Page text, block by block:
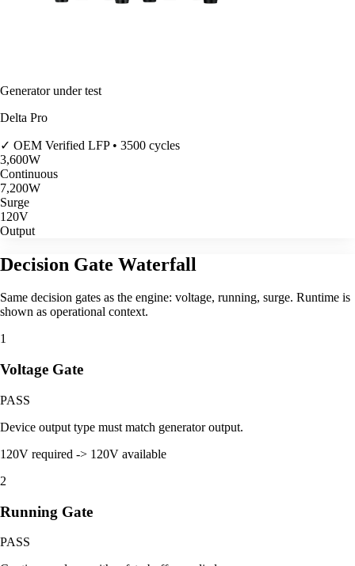
Generator under test
Delta Pro
✓ OEM Verified LFP • 3500 cycles
3,600W
Continuous
7,200W
Surge
120V
Output
Decision Gate Waterfall
Same decision gates as the engine: voltage, running, surge. Runtime is
shown as operational context.
1
Voltage Gate
PASS
Device output type must match generator output.
120V required -> 120V available
2
Running Gate
PASS